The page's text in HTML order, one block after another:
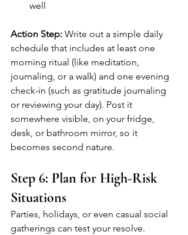
well
Action Step: Write out a simple daily
schedule that includes at least one
morning ritual (like meditation,
journaling, or a walk) and one evening
check-in (such as gratitude journaling
or reviewing your day). Post it
somewhere visible, on your fridge,
desk, or bathroom mirror, so it
becomes second nature.
Step 6: Plan for High-Risk
Situations
Parties, holidays, or even casual social
gatherings can test your resolve.